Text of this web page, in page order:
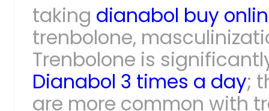
taking dianabol buy
trenbolone,
Trenbolone is
Dianabol 3 times a day;
are more common with